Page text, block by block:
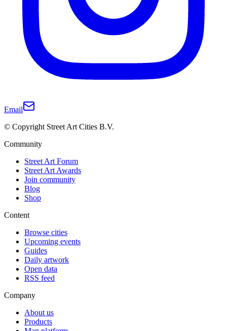
Email
© Copyright Street Art Cities B.V.
Community
Street Art Forum
Street Art Awards
Join community
Blog
Shop
Content
Browse cities
Upcoming events
Guides
Daily artwork
Open data
RSS feed
Company
About us
Products